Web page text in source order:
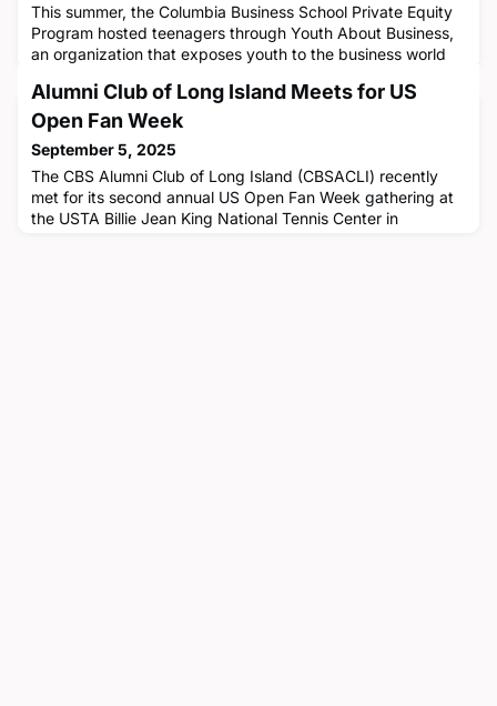
This summer, the Columbia Business School Private Equity
Program hosted teenagers through Youth About Business,
an organization that exposes youth to the business world
of business literacy and leadership skills. Through various
initiatives hosted by CBS and companies in New York City,
the teenagers were able to experience firsthand what t
Alumni Club of Long Island Meets for US
Open Fan Week
September 5, 2025
The CBS Alumni Club of Long Island (CBSACLI) recently
met for its second annual US Open Fan Week gathering at
the USTA Billie Jean King National Tennis Center in